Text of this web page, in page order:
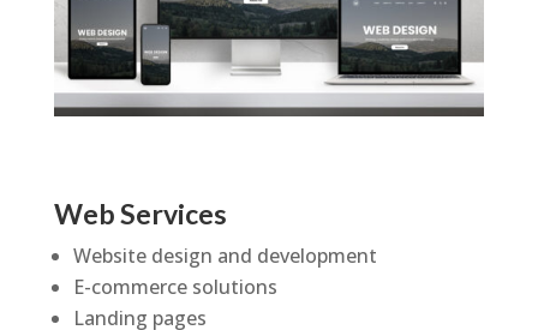
Web Services
Website design and development
E-commerce solutions
Landing pages